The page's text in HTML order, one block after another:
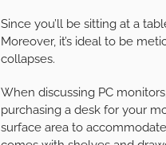
Since you’ll be sitting at a
Moreover, it’s ideal to be
collapses.
When discussing PC
purchasing a desk for your
surface area to